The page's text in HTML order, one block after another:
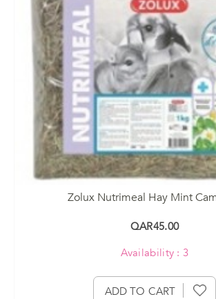
Zolux Nutrimeal Hay Mint
QAR45.00
Availability : 3
ADD TO CART